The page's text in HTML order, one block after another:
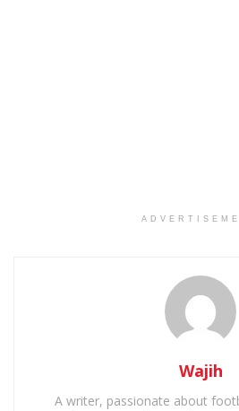
Wajih
A writer, passionate about